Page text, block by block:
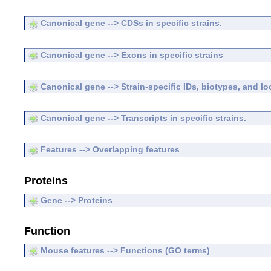
Canonical gene --> CDSs in specific strains.
Canonical gene --> Exons in specific strains
Canonical gene --> Strain-specific IDs, biotypes, and
Canonical gene --> Transcripts in specific strains.
Features --> Overlapping features
Proteins
Gene --> Proteins
Function
Mouse features --> Functions (GO terms)